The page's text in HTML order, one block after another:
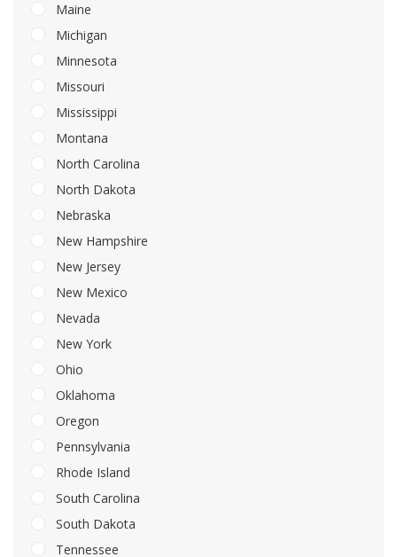
Maine
Michigan
Minnesota
Missouri
Mississippi
Montana
North Carolina
North Dakota
Nebraska
New Hampshire
New Jersey
New Mexico
Nevada
New York
Ohio
Oklahoma
Oregon
Pennsylvania
Rhode Island
South Carolina
South Dakota
Tennessee